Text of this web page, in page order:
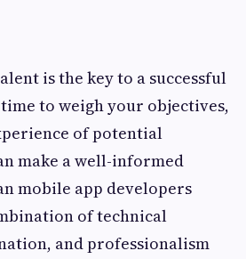
is the key to a successful
to weigh your objectives,
of potential
make a well-informed
mobile app developers
of technical
and professionalism